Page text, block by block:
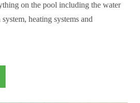
on the pool including the water
heating systems and